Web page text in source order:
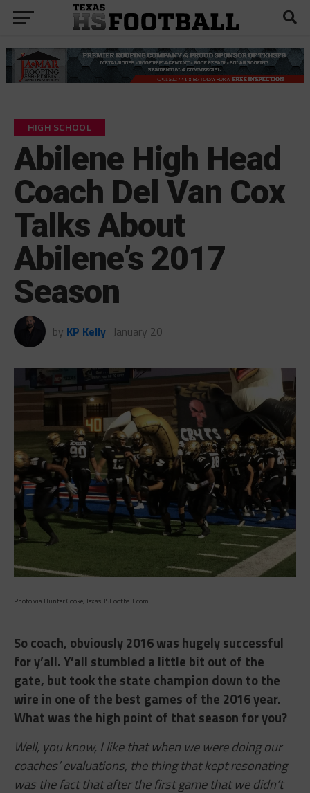
HIGH SCHOOL
Abilene High Head
Coach Del Van Cox
Talks About
Abilene’s 2017
Season
by KP Kelly January 20
Photo via Hunter Cooke, TexasHSFootball.com
So coach, obviously 2016 was hugely successful
for y’all. Y’all stumbled a little bit out of the
gate, but took the state champion down to the
wire in one of the best games of the 2016 year.
What was the high point of that season for you?
Well, you know, I like that when we were doing our
coaches’ evaluations, the thing that kept resonating
was the fact that after the first game that we didn’t